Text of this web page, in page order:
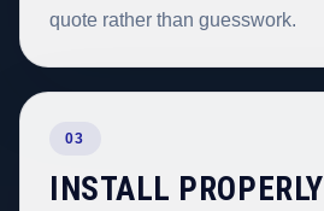
quote rather than guesswork.
03
INSTALL PROPERLY